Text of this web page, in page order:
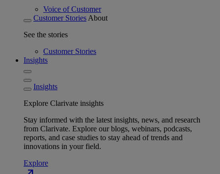
Voice of Customer
Customer Stories About
See the stories
Customer Stories
Insights
Insights
Explore Clarivate insights
Stay informed with the latest insights, news, and research
from Clarivate. Explore our blogs, webinars, podcasts,
reports, and case studies to stay ahead of trends and
innovations in your field.
Explore